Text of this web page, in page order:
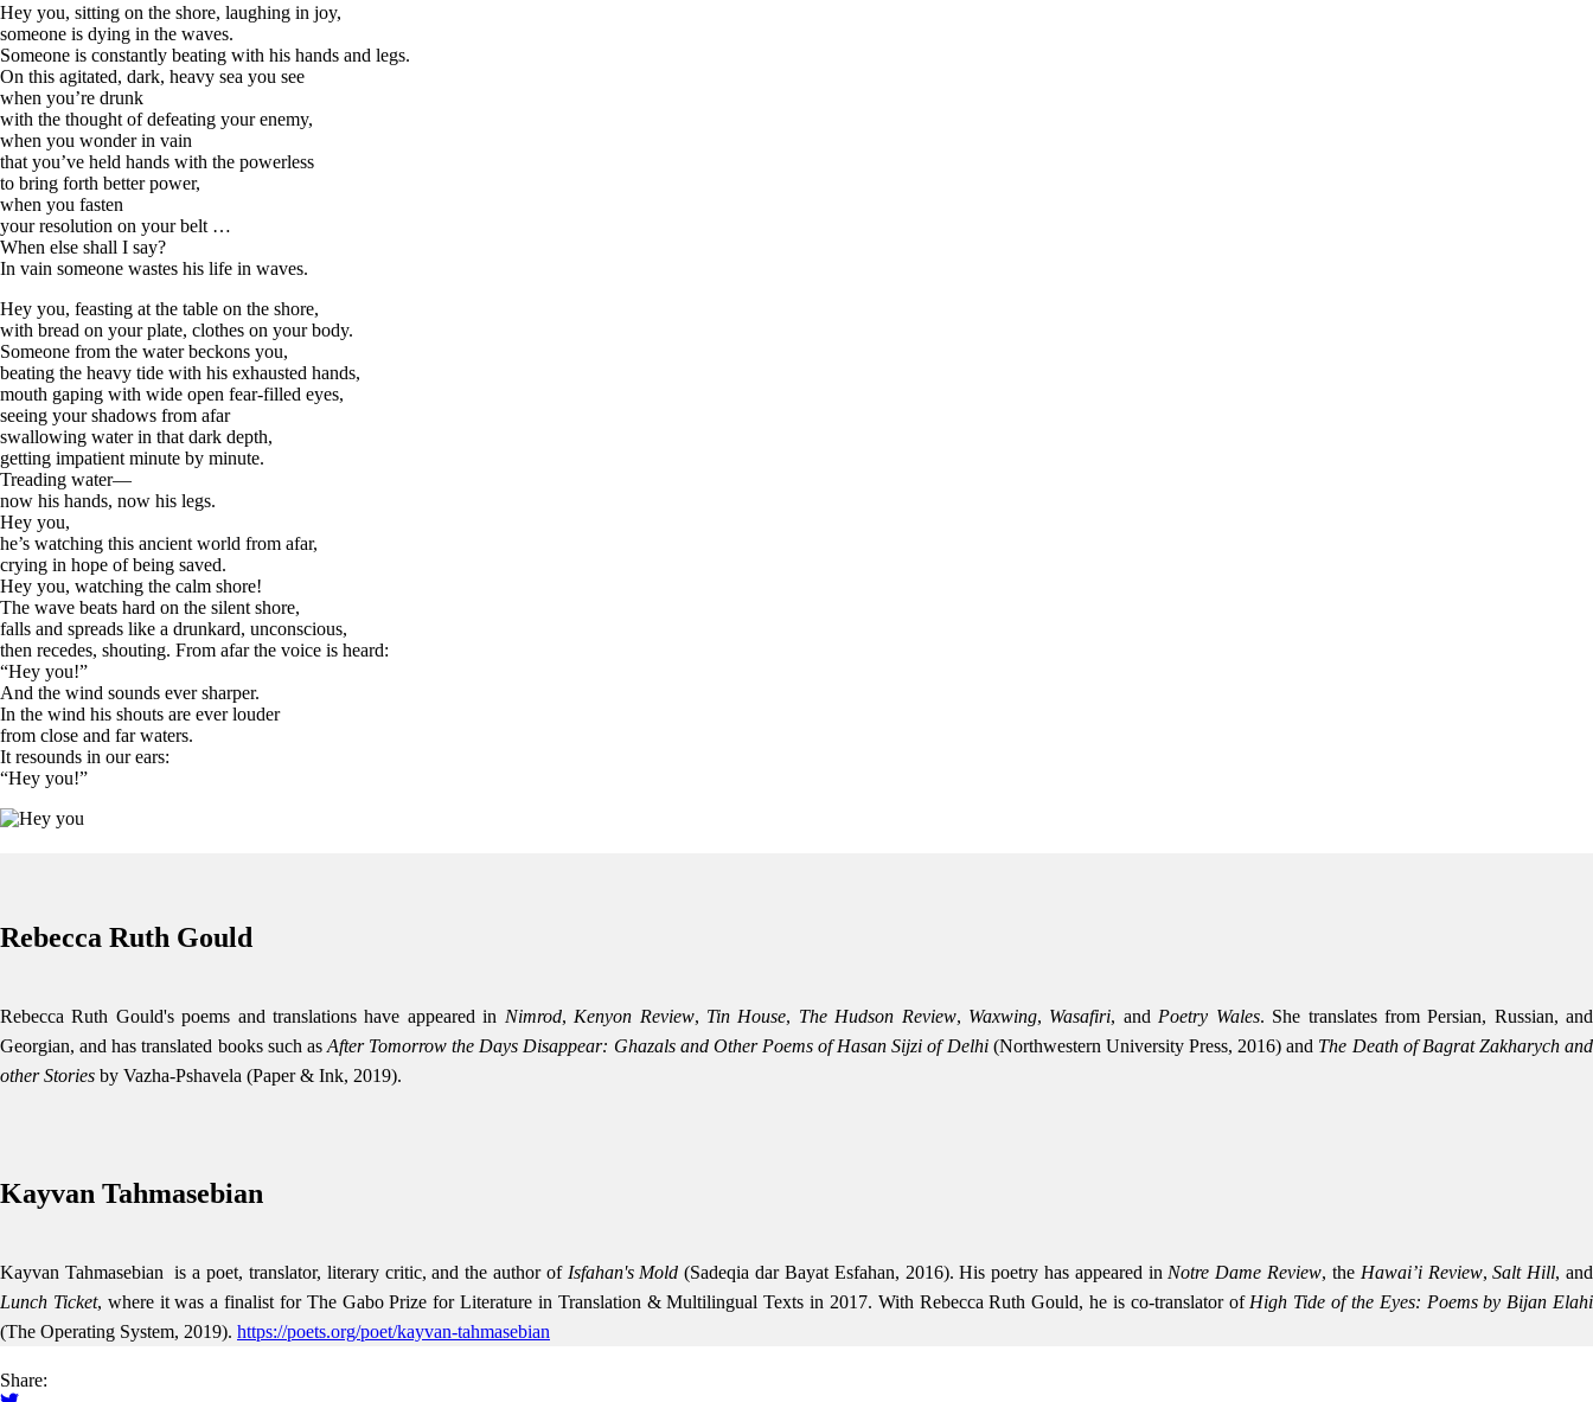
Hey you, sitting on the shore, laughing in joy,
someone is dying in the waves.
Someone is constantly beating with his hands and legs.
On this agitated, dark, heavy sea you see
when you’re drunk
with the thought of defeating your enemy,
when you wonder in vain
that you’ve held hands with the powerless
to bring forth better power,
when you fasten
your resolution on your belt …
When else shall I say?
In vain someone wastes his life in waves.
Hey you, feasting at the table on the shore,
with bread on your plate, clothes on your body.
Someone from the water beckons you,
beating the heavy tide with his exhausted hands,
mouth gaping with wide open fear-filled eyes,
seeing your shadows from afar
swallowing water in that dark depth,
getting impatient minute by minute.
Treading water—
now his hands, now his legs.
Hey you,
he’s watching this ancient world from afar,
crying in hope of being saved.
Hey you, watching the calm shore!
The wave beats hard on the silent shore,
falls and spreads like a drunkard, unconscious,
then recedes, shouting. From afar the voice is heard:
“Hey you!”
And the wind sounds ever sharper.
In the wind his shouts are ever louder
from close and far waters.
It resounds in our ears:
“Hey you!”
Rebecca Ruth Gould
Rebecca Ruth Gould's poems and translations have appeared in Nimrod, Kenyon Review, Tin House, The Hudson Review, Waxwing, Wasafiri, and Poetry Wales. She translates from Persian, Russian, and
Georgian, and has translated books such as After Tomorrow the Days Disappear: Ghazals and Other Poems of Hasan Sijzi of Delhi(Northwestern University Press, 2016) and The Death of Bagrat Zakharych and
other Stories by Vazha-Pshavela (Paper & Ink, 2019).
Kayvan Tahmasebian
Kayvan Tahmasebian is a poet, translator, literary critic, and the author of Isfahan's Mold (Sadeqia dar Bayat Esfahan, 2016). His poetry has appeared in Notre Dame Review, the Hawai’i Review,Salt Hill, and
Lunch Ticket, where it was a finalist for The Gabo Prize for Literature in Translation & Multilingual Texts in 2017. With Rebecca Ruth Gould, he is co-translator of High Tide of the Eyes: Poems by Bijan Elahi
(The Operating System, 2019). https://poets.org/poet/kayvan-tahmasebian
Share: